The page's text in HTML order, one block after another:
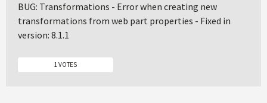
BUG: Transformations - Error when creating new
transformations from web part properties - Fixed in
version: 8.1.1
1 VOTES